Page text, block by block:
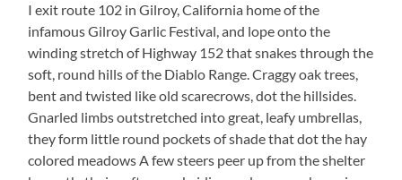
I exit route 102 in Gilroy, California home of the
infamous Gilroy Garlic Festival, and lope onto the
winding stretch of Highway 152 that snakes through the
soft, round hills of the Diablo Range. Craggy oak trees,
bent and twisted like old scarecrows, dot the hillsides.
Gnarled limbs outstretched into great, leafy umbrellas,
they form little round pockets of shade that dot the hay
colored meadows A few steers peer up from the shelter